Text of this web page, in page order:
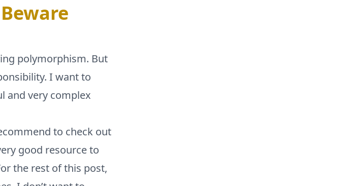
polymorphism. But
I want to
and very complex
to check out
good resource to
the rest of this post,